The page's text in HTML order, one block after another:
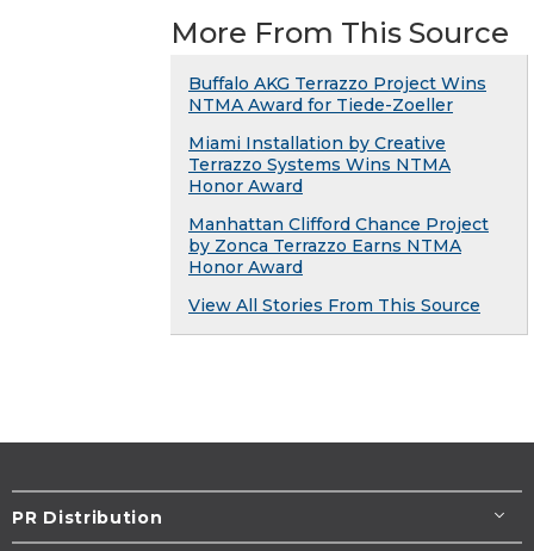
More From This Source
Buffalo AKG Terrazzo Project Wins
NTMA Award for Tiede-Zoeller
Miami Installation by Creative
Terrazzo Systems Wins NTMA
Honor Award
Manhattan Clifford Chance Project
by Zonca Terrazzo Earns NTMA
Honor Award
View All Stories From This Source
PR Distribution